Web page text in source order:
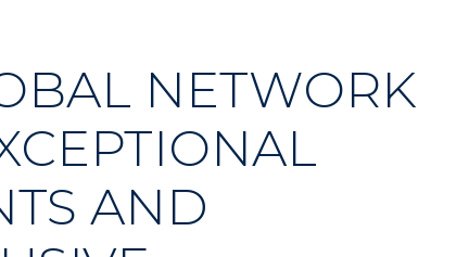
NETWORK
AND